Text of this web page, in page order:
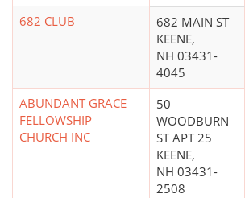
682 CLUB
682 MAIN ST
KEENE,
NH 03431-
4045
ABUNDANT GRACE
FELLOWSHIP
CHURCH INC
50
WOODBURN
ST APT 25
KEENE,
NH 03431-
2508